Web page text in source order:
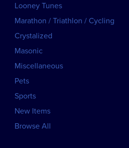
Looney Tunes
Marathon / Triathlon / Cycling
Crystalized
Masonic
Miscellaneous
Pets
Sports
New Items
Browse All